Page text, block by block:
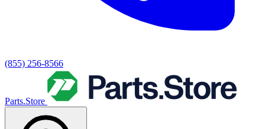
(855) 256-8566
Parts.Store